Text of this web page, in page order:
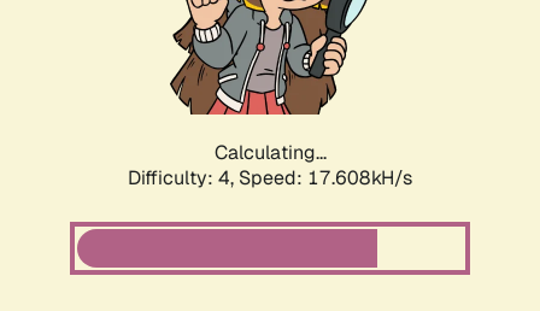
Calculating...
Difficulty: 4, Speed: 17.608kH/s